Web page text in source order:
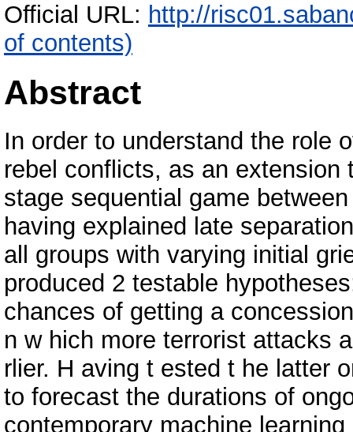
Official URL: http://
of contents)
Abstract
In order to understand the role
rebel conflicts, as an extension
stage sequential game
having explained late
all groups with varying initial
produced 2 testable
chances of getting a
n w hich more terrorist attacks
rlier. H aving t ested t he latter
to forecast the durations of
contemporary machine